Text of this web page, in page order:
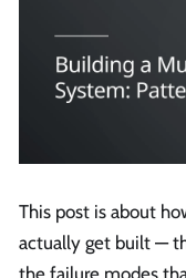
This post is about
actually get built —